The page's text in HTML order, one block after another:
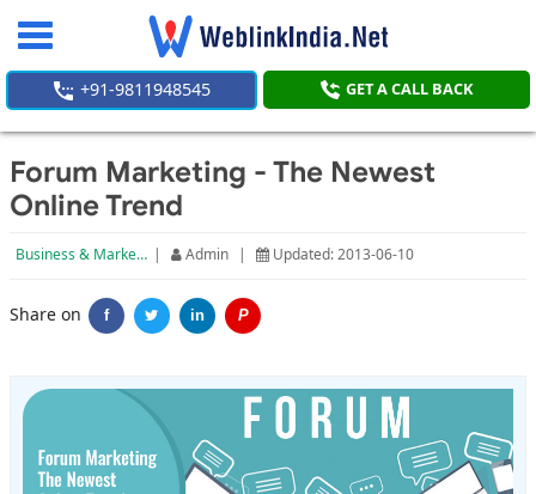
Toggle
+91-9811948545 GET A CALL BACK
Forum Marketing - The Newest
Online Trend
Business & Marketing | Admin | Updated: 2013-06-10
Share on f in P